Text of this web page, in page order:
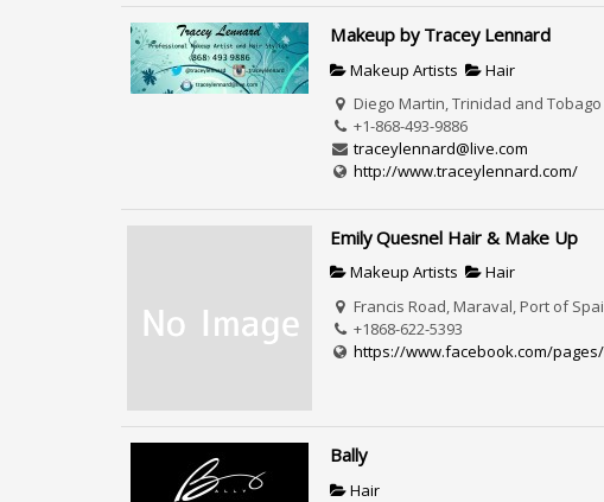
Makeup by Tracey Lennard
Makeup Artists
Hair
Diego Martin, Trinidad and Tobago
+1-868-493-9886
traceylennard@live.com
http://www.traceylennard.com/
Emily Quesnel Hair & Make Up
Makeup Artists
Hair
Francis Road, Maraval, Port of
+1868-622-5393
https://www.facebook.com/pages/
Bally
Hair